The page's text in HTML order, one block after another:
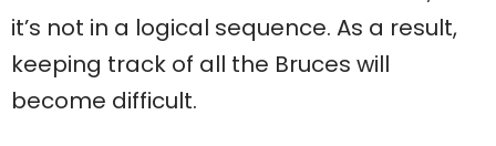
it’s not in a logical sequence. As a result,
keeping track of all the Bruces will
become difficult.